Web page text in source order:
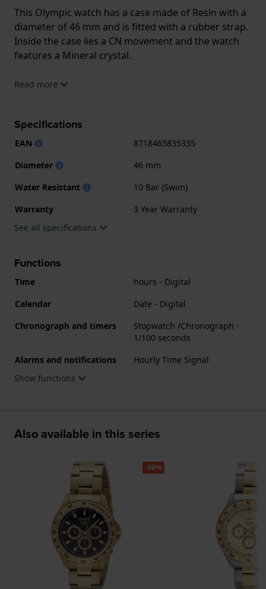
This Olympic watch has a case made of Resin with a
diameter of 46 mm and is fitted with a rubber strap.
Inside the case lies a CN movement and the watch
features a Mineral crystal.
The watch is 10ATM. This means the watch is
.
Read more
Specifications
EAN
8718465835335
Diameter
46 mm
Water Resistant
10 Bar (Swim)
Warranty
3 Year Warranty
See all specifications
Functions
Time
hours - Digital
Calendar
Date - Digital
Chronograph and timers
Stopwatch /Chronograph -
1/100 seconds
Alarms and notifications
Hourly Time Signal
Show functions
Also available in this series
-30%